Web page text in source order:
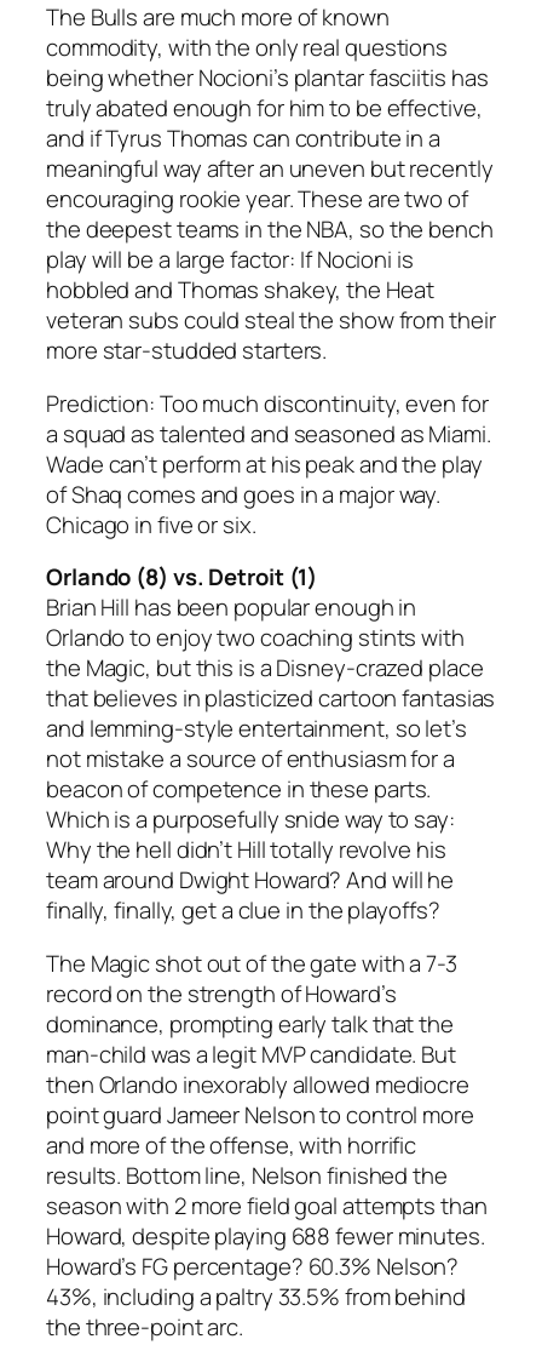
The Bulls are much more of known
commodity, with the only real questions
being whether Nocioni’s plantar fasciitis has
truly abated enough for him to be effective,
and if Tyrus Thomas can contribute in a
meaningful way after an uneven but recently
encouraging rookie year. These are two of
the deepest teams in the NBA, so the bench
play will be a large factor: If Nocioni is
hobbled and Thomas shakey, the Heat
veteran subs could steal the show from their
more star-studded starters.
Prediction: Too much discontinuity, even for
a squad as talented and seasoned as Miami.
Wade can’t perform at his peak and the play
of Shaq comes and goes in a major way.
Chicago in five or six.
Orlando (8) vs. Detroit (1)
Brian Hill has been popular enough in
Orlando to enjoy two coaching stints with
the Magic, but this is a Disney-crazed place
that believes in plasticized cartoon fantasias
and lemming-style entertainment, so let’s
not mistake a source of enthusiasm for a
beacon of competence in these parts.
Which is a purposefully snide way to say:
Why the hell didn’t Hill totally revolve his
team around Dwight Howard? And will he
finally, finally, get a clue in the playoffs?
The Magic shot out of the gate with a 7-3
record on the strength of Howard’s
dominance, prompting early talk that the
man-child was a legit MVP candidate. But
then Orlando inexorably allowed mediocre
point guard Jameer Nelson to control more
and more of the offense, with horrific
results. Bottom line, Nelson finished the
season with 2 more field goal attempts than
Howard, despite playing 688 fewer minutes.
Howard’s FG percentage? 60.3% Nelson?
43%, including a paltry 33.5% from behind
the three-point arc.